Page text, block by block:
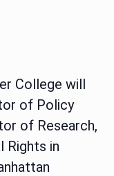
College will
of Policy
of Research,
Rights in